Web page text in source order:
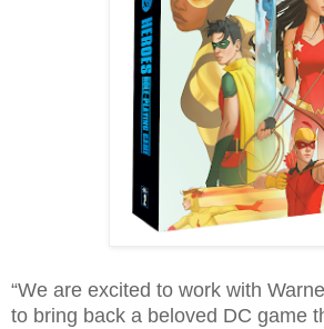
“We are excited to work with
to bring back a beloved DC game